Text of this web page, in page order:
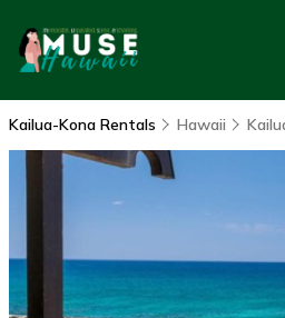
Kailua-Kona Rentals Hawaii